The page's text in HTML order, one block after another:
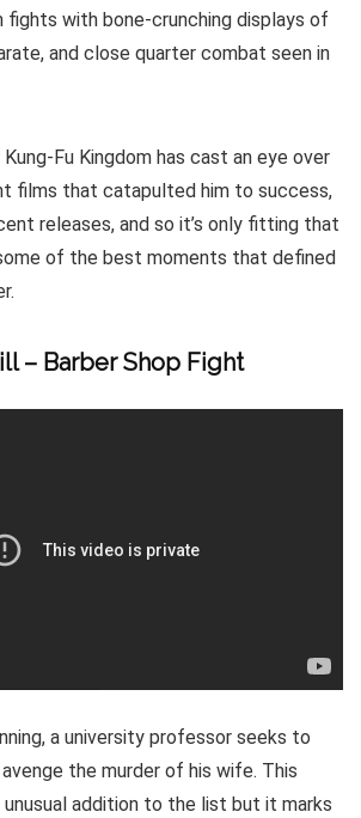
fights with bone-crunching displays of
and close quarter combat seen in
Fu Kingdom has cast an eye over
films that catapulted him to success,
releases, and so it’s only fitting that
of the best moments that defined
– Barber Shop Fight
a university professor seeks to
the murder of his wife. This
addition to the list but it marks